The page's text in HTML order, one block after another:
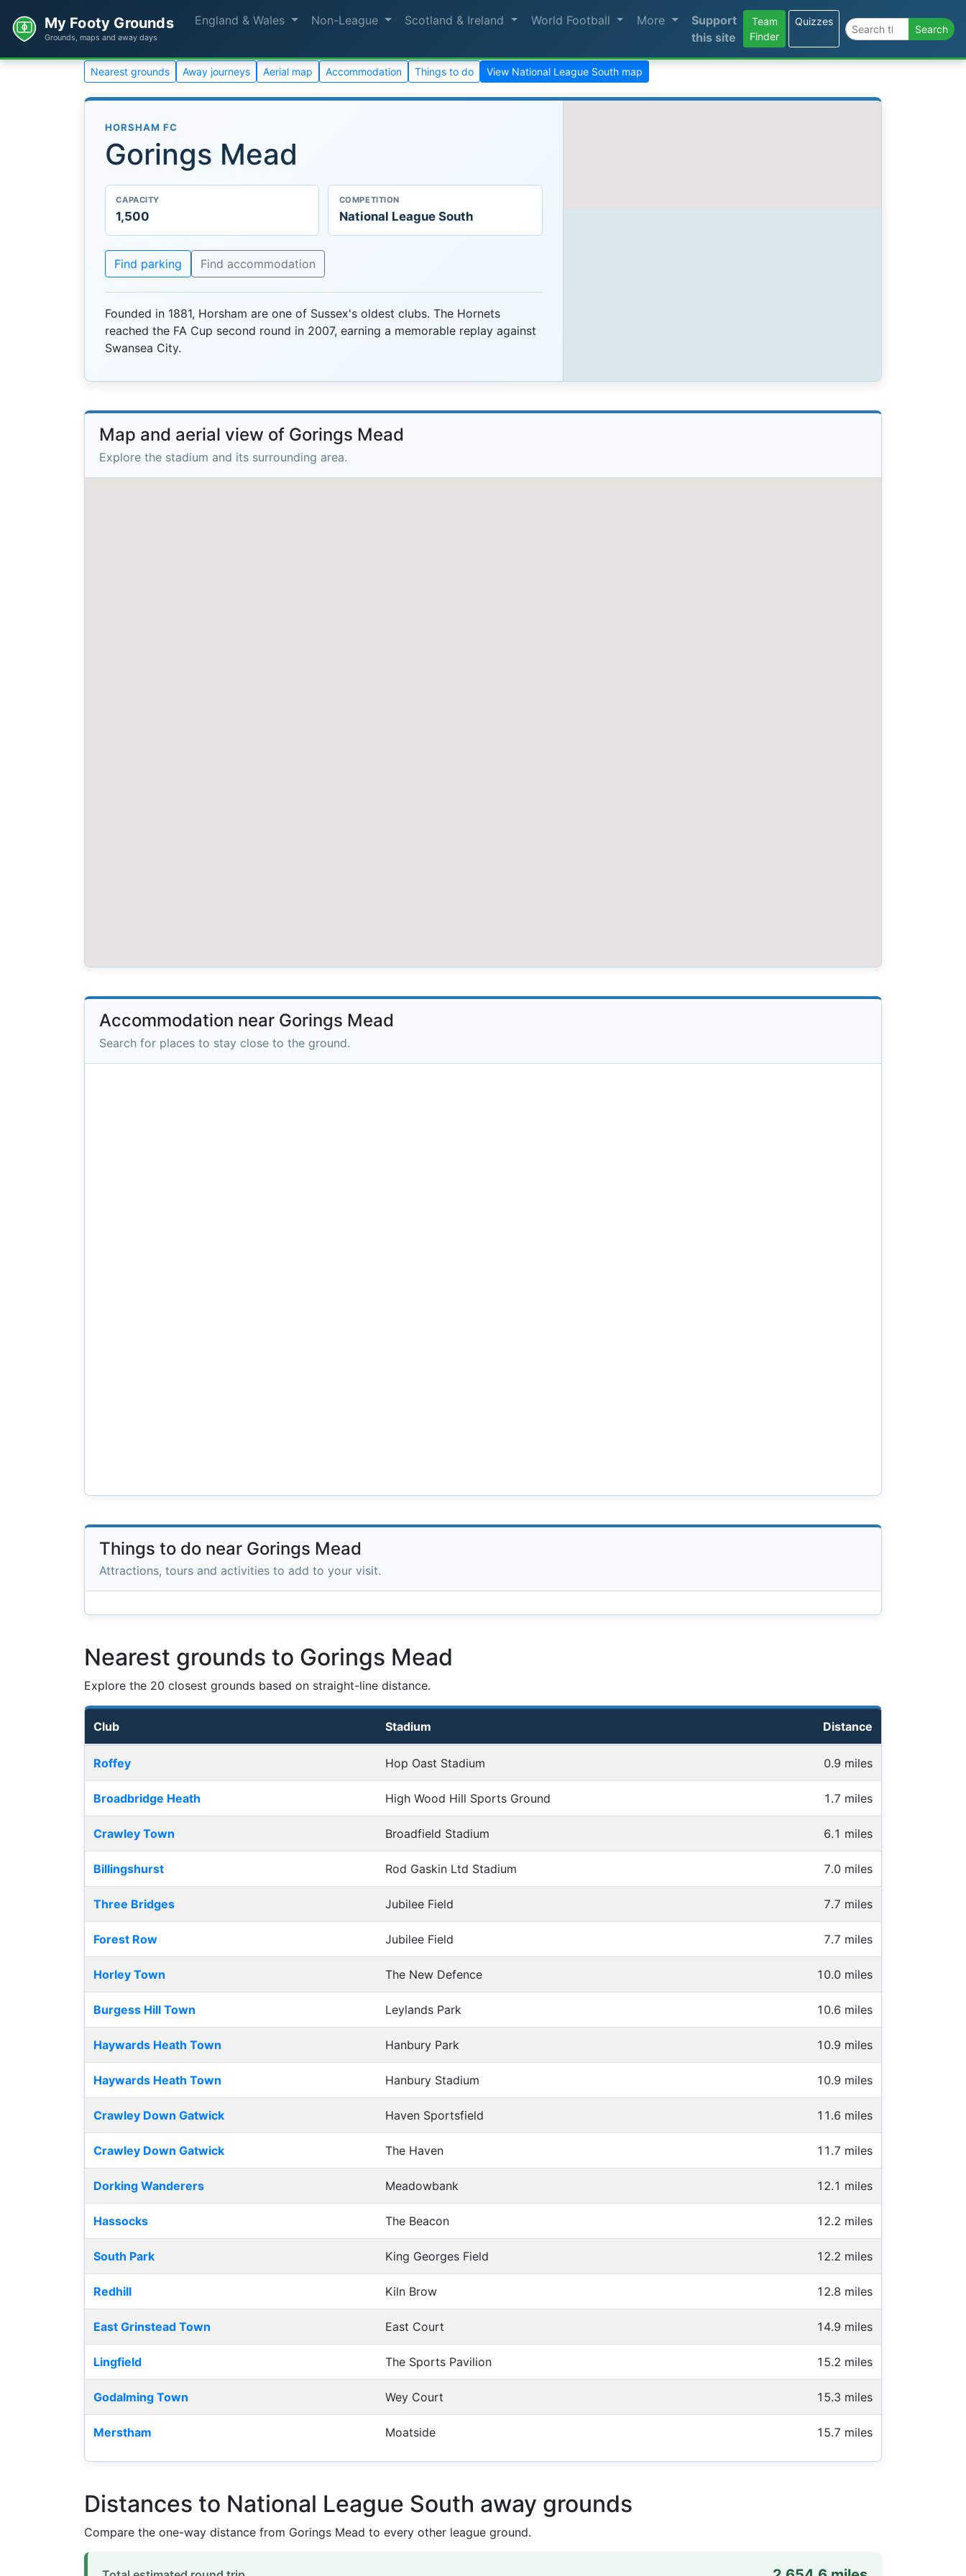
My Footy Grounds
Grounds, maps and away days
England & Wales Non-League Scotland & Ireland World Football More
Support
this site
Team
Finder
Quizzes
Search the site Search
Nearest grounds Away journeys Aerial map Accommodation Things to do View National League South map
HORSHAM FC
Gorings Mead
CAPACITY
1,500
COMPETITION
National League South
Find parking Find accommodation
Founded in 1881, Horsham are one of Sussex's oldest clubs. The Hornets
reached the FA Cup second round in 2007, earning a memorable replay against
Swansea City.
Map and aerial view of Gorings Mead
Explore the stadium and its surrounding area.
Accommodation near Gorings Mead
Search for places to stay close to the ground.
Things to do near Gorings Mead
Attractions, tours and activities to add to your visit.
Nearest grounds to Gorings Mead
Explore the 20 closest grounds based on straight-line distance.
Club Stadium Distance
Roffey Hop Oast Stadium 0.9 miles
Broadbridge Heath High Wood Hill Sports Ground 1.7 miles
Crawley Town Broadfield Stadium 6.1 miles
Billingshurst Rod Gaskin Ltd Stadium 7.0 miles
Three Bridges Jubilee Field 7.7 miles
Forest Row Jubilee Field 7.7 miles
Horley Town The New Defence 10.0 miles
Burgess Hill Town Leylands Park 10.6 miles
Haywards Heath Town Hanbury Park 10.9 miles
Haywards Heath Town Hanbury Stadium 10.9 miles
Crawley Down Gatwick Haven Sportsfield 11.6 miles
Crawley Down Gatwick The Haven 11.7 miles
Dorking Wanderers Meadowbank 12.1 miles
Hassocks The Beacon 12.2 miles
South Park King Georges Field 12.2 miles
Redhill Kiln Brow 12.8 miles
East Grinstead Town East Court 14.9 miles
Lingfield The Sports Pavilion 15.2 miles
Godalming Town Wey Court 15.3 miles
Merstham Moatside 15.7 miles
Distances to National League South away grounds
Compare the one-way distance from Gorings Mead to every other league ground.